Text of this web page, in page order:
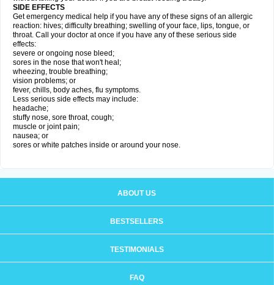
SIDE EFFECTS
Get emergency medical help if you have any of these signs of an allergic
reaction: hives; difficulty breathing; swelling of your face, lips, tongue, or
throat. Call your doctor at once if you have any of these serious side
effects:
severe or ongoing nose bleed;
sores in the nose that won't heal;
wheezing, trouble breathing;
vision problems; or
fever, chills, body aches, flu symptoms.
Less serious side effects may include:
headache;
stuffy nose, sore throat, cough;
muscle or joint pain;
nausea; or
sores or white patches inside or around your nose.
ABOUT US
BESTSELLERS
TESTIMONIALS
FAQ